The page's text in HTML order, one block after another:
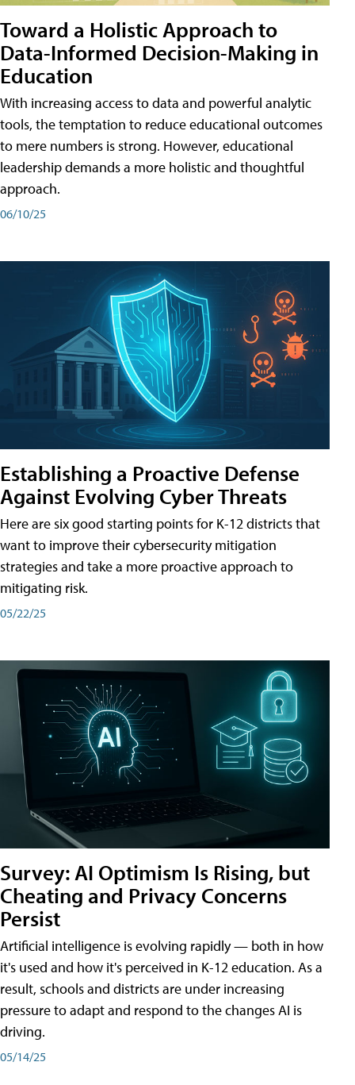
Toward a Holistic Approach to
Data-Informed Decision-Making in
Education
With increasing access to data and powerful analytic
tools, the temptation to reduce educational outcomes
to mere numbers is strong. However, educational
leadership demands a more holistic and thoughtful
approach.
06/10/25
Establishing a Proactive Defense
Against Evolving Cyber Threats
Here are six good starting points for K-12 districts that
want to improve their cybersecurity mitigation
strategies and take a more proactive approach to
mitigating risk.
05/22/25
Survey: AI Optimism Is Rising, but
Cheating and Privacy Concerns
Persist
Artificial intelligence is evolving rapidly — both in how
it's used and how it's perceived in K-12 education. As a
result, schools and districts are under increasing
pressure to adapt and respond to the changes AI is
driving.
05/14/25